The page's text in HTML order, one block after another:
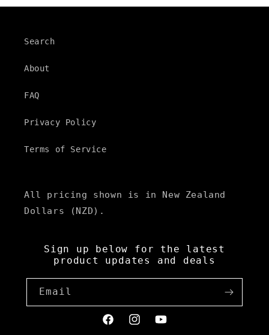
c
n
t
t
Search
About
FAQ
Privacy Policy
Terms of Service
All pricing shown is in New Zealand
Dollars (NZD).
Sign up below for the latest
product updates and deals
Email
FacebookInstagramYouTube